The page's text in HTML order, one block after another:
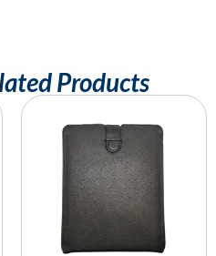
Products